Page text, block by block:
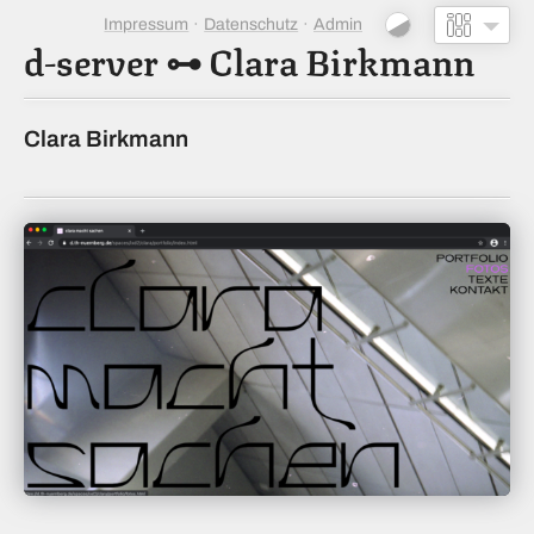
d-server⊶Clara Birkmann
Impressum Datenschutz Admin
Clara Birkmann